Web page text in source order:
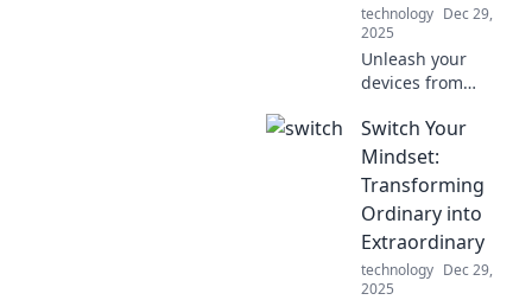
technology Dec 29,
2025
Unleash your
devices from
joys of cordless
charging and
elevate your tech
game to new
heights of
convenience.
Switch Your
Mindset:
Transforming
Ordinary into
Extraordinary
technology Dec 29,
2025